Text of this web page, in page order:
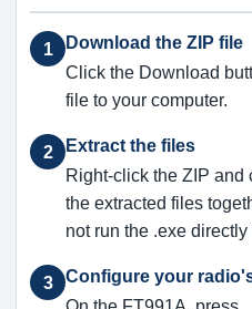
1
Download the ZIP file
Click the Download
file to your computer.
2
Extract the files
Right-click the ZIP and
the extracted files
not run the .exe
3
Configure your